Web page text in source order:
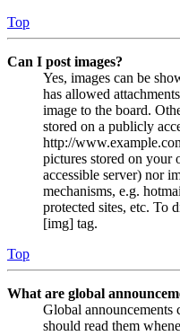
Top
Can I post images?
Yes, images can be
has allowed
image to the board.
stored on a publicly
http://
pictures stored on your
accessible server) nor
mechanisms, e.g.
protected sites, etc. To
[img] tag.
Top
What are global
Global
should read them